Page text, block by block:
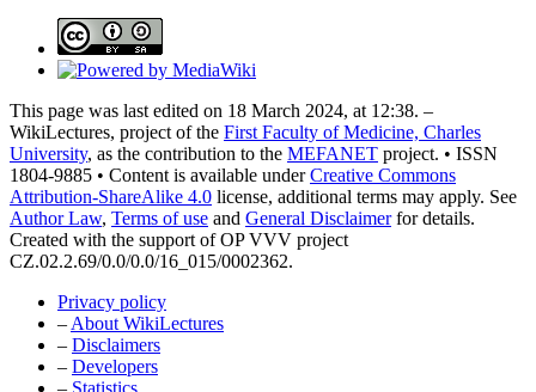
This page was last edited on 18 March 2024, at 12:38. –
WikiLectures, project of the First Faculty of Medicine, Charles
University, as the contribution to the MEFANET project. • ISSN
1804-9885 • Content is available underCreative Commons
Attribution-ShareAlike 4.0 license, additional terms may apply. See
Author Law, Terms of use and General Disclaimerfor details.
Created with the support of OP VVV project
CZ.02.2.69/0.0/0.0/16_015/0002362.
Privacy policy
– About WikiLectures
– Disclaimers
– Developers